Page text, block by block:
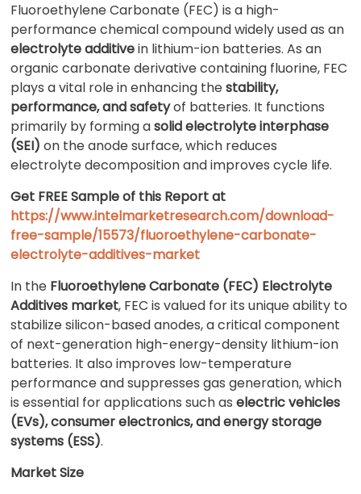
Fluoroethylene Carbonate (FEC) is a high-
performance chemical compound widely used as an
electrolyte additivein lithium-ion batteries. As an
organic carbonate derivative containing fluorine, FEC
plays a vital role in enhancing thestability,
performance, and safetyof batteries. It functions
primarily by forming asolid electrolyte interphase
(SEI) on the anode surface, which reduces
electrolyte decomposition and improves cycle life.
Get FREE Sample of this Report at
https://www.intelmarketresearch.com/download-
free-sample/15573/fluoroethylene-carbonate-
electrolyte-additives-market
In the Fluoroethylene Carbonate (FEC) Electrolyte
Additives market, FEC is valued for its unique ability to
stabilize silicon-based anodes, a critical component
of next-generation high-energy-density lithium-ion
batteries. It also improves low-temperature
performance and suppresses gas generation, which
is essential for applications such aselectric vehicles
(EVs), consumer electronics, and energy storage
systems (ESS).
Market Size